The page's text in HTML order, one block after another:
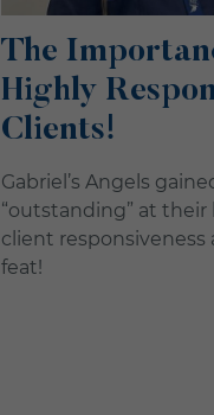
The
Highly
Clients!
Gabriel’s Angels
“outstanding” at their
client responsiveness
feat!